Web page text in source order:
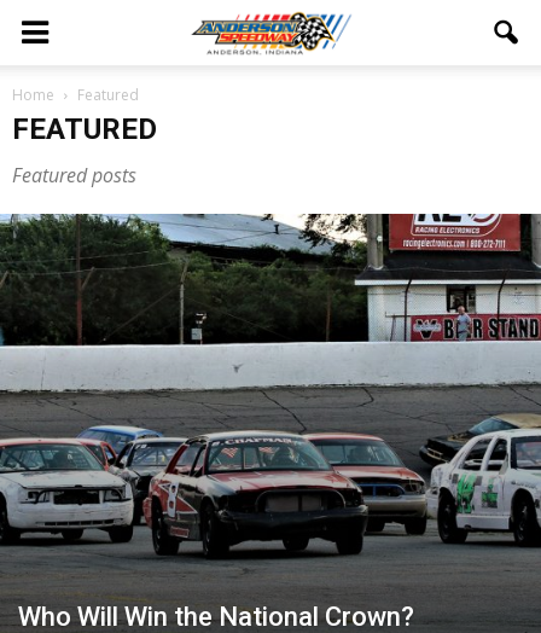
Home Featured
FEATURED
Featured posts
Who Will Win the National Crown?